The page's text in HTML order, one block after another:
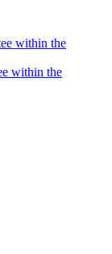
within the
within the